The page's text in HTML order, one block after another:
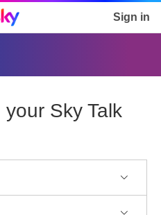
Sky home page Sign in
Sky Talk